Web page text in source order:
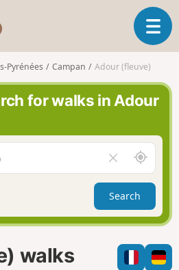
s
o
r
n
o
T
o
e
a
v
g
a
t
i
n
Pyrénées Campan Adour (fleuve)
for walks in Adour
l
e
a
r
f
i
A
r
o
n
d
m
e
Search
walks